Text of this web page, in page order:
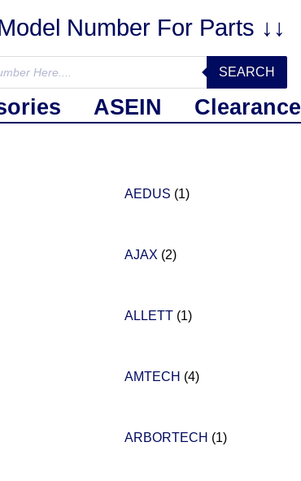
Number For Parts ↓↓
SEARCH
ASEIN Clearance
AEDUS (1)
AJAX (2)
ALLETT (1)
AMTECH (4)
ARBORTECH (1)